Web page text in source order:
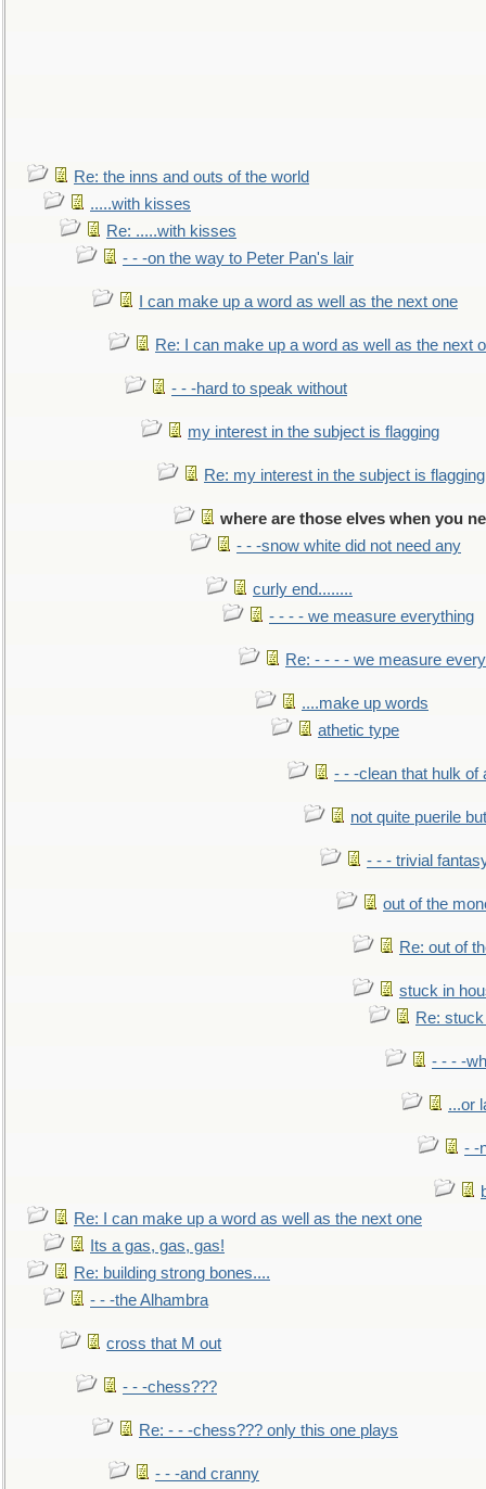
Re: the inns and outs of the world
.....with kisses
Re: .....with kisses
- - -on the way to Peter Pan's lair
I can make up a word as well as the next one
Re: I can make up a word as well as the next
- - -hard to speak without
my interest in the subject is flagging
Re: my interest in the subject is flagging
where are those elves when you
- - -snow white did not need any
curly end........
- - - - we measure everything
Re: - - - - we measure
....make up words
athetic type
- - -clean that hulk of
not quite puerile
- - - trivial
out of the
Re: out of
stuck in
Re:
- - - -
...or
- -
Re: I can make up a word as well as the next one
Its a gas, gas, gas!
Re: building strong bones....
- - -the Alhambra
cross that M out
- - -chess???
Re: - - -chess??? only this one plays
- - -and cranny